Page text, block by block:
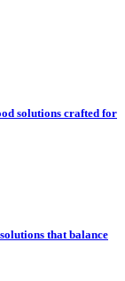
solutions crafted for
that balance